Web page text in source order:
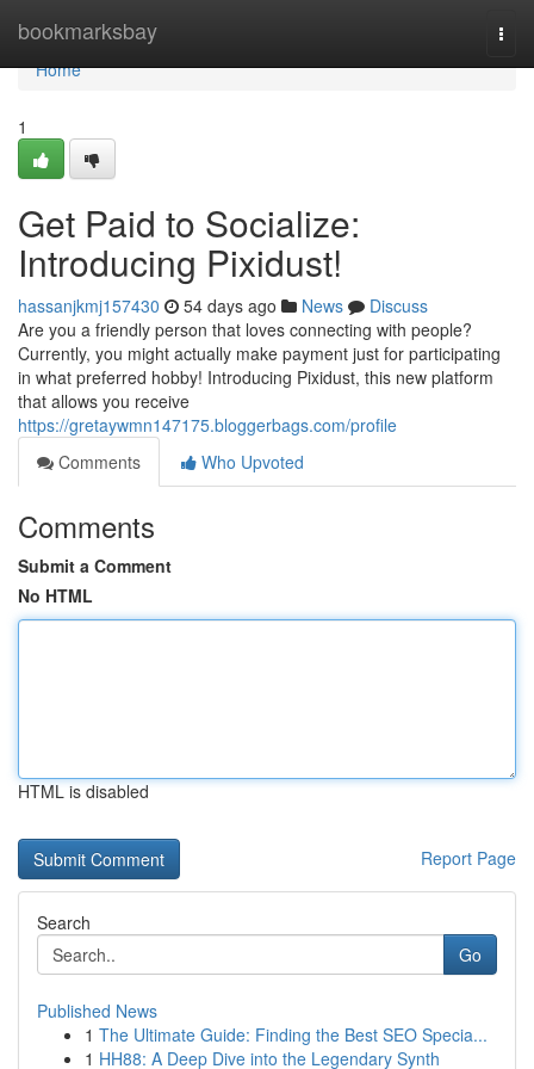
bookmarksbay
Home
Home
1
Get Paid to Socialize:
Introducing Pixidust!
hassanjkmj157430 54 days ago News
Discuss
Are you a friendly person that loves connecting with people?
Currently, you might actually make payment just for participating
in what preferred hobby! Introducing Pixidust, this new platform
that allows you receive
https://gretaywmn147175.bloggerbags.com/profile
Comments
Who Upvoted
Comments
Submit a Comment
No HTML
HTML is disabled
Report Page
Search
Go
Published News
1 The Ultimate Guide: Finding the Best SEO Specia...
1 HH88: A Deep Dive into the Legendary Synth